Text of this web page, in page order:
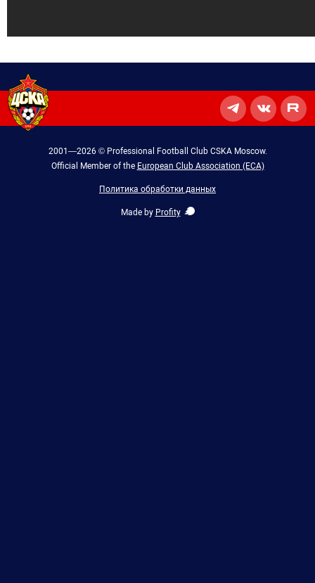
2001—2026 © Professional Football Club CSKA Moscow.
Official Member of the European Club Association (ECA)
Политика обработки данных
Made by Profity